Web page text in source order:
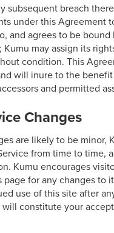
subsequent breach
under this Agreement
and agrees to be bound
may assign its
condition. This
will inure to the
and permitted
Changes
are likely to be minor,
from time to time,
Kumu encourages
for any changes to
use of this site after
will constitute your